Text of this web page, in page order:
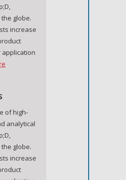
globe.
increase
of high-
analytical
globe.
increase